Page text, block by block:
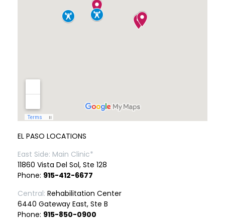
EL PASO LOCATIONS
East Side: Main Clinic*
11860 Vista Del Sol, Ste 128
Phone: 915-412-6677
Central: Rehabilitation Center
6440 Gateway East, Ste B
Phone: 915-850-0900